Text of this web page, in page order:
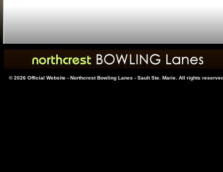
© 2026 Official Website - Northcrest Bowling Lanes - Sault Ste. Marie. All rights